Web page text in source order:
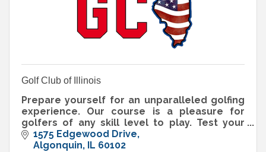
Golf Club of Illinois
Prepare yourself for an unparalleled golfing
experience. Our course is a pleasure for
golfers of any skill level to play. Test your
accuracy with our fairways, water hazards
and sand traps.
1575 Edgewood Drive
Algonquin
IL 60102